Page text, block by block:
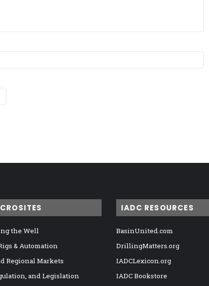
the Well
& Automation
Regional Markets
and Legislation
IADC RESOURCES
BasinUnited.com
DrillingMatters.org
IADCLexicon.org
IADC Bookstore